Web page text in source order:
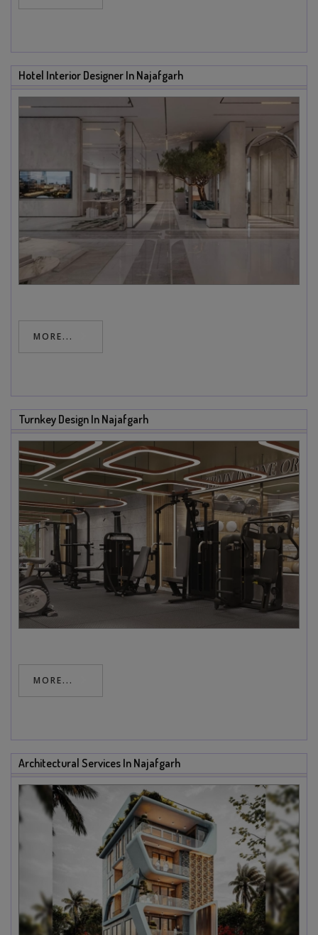
Hotel Interior Designer In Najafgarh
MORE...
Turnkey Design In Najafgarh
MORE...
Architectural Services In Najafgarh